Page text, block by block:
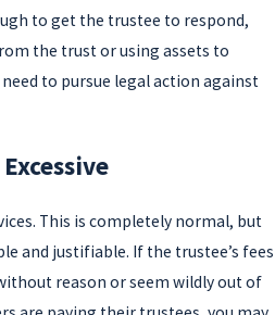
to get the trustee to respond,
the trust or using assets to
to pursue legal action against
This is completely normal, but
and justifiable. If the trustee’s fees
reason or seem wildly out of